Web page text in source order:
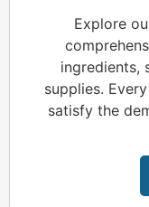
Explore
ingredients,
supplies.
satisfy the